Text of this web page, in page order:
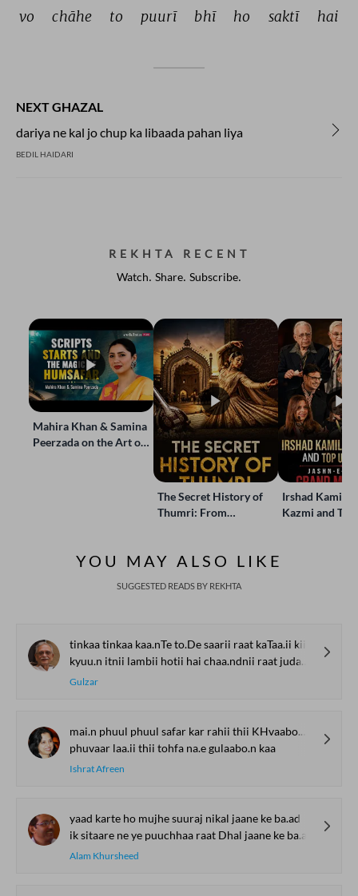
vo
chāhe to puurī bhī ho saktī hai
NEXT GHAZAL
dariya ne kal jo chup ka libaada pahan liya
BEDIL HAIDARI
REKHTA RECENT
Watch. Share. Subscribe.
Mahira Khan & Samina
Peerzada on the Art of
The Secret History of
Thumri: From
Irshad Kamil,
Kazmi and
YOU MAY ALSO LIKE
SUGGESTED READS BY REKHTA
tinkaa tinkaa kaa.nTe to.De saarii raat kaTaa.ii kii
kyuu.n itnii lambii hotii hai chaa.ndnii raat judaa.ii kii
Gulzar
mai.n phuul phuul safar kar rahii thii KHvaabo.n kaa
phuvaar laa.ii thii tohfa na.e gulaabo.n kaa
Ishrat Afreen
yaad karte ho mujhe suuraj nikal jaane ke ba.ad
ik sitaare ne ye puuchhaa raat Dhal jaane ke ba.ad
Alam Khursheed